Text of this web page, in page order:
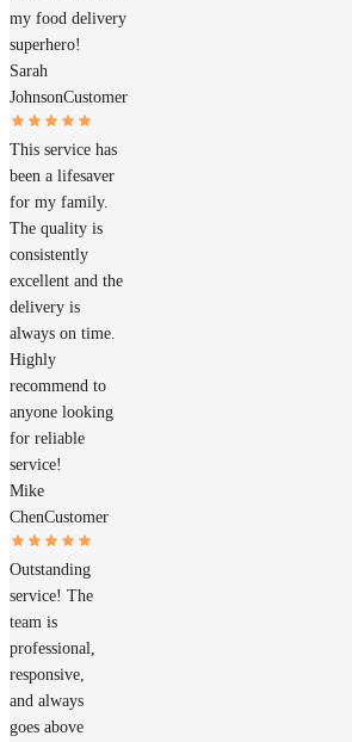
my food delivery
superhero!
Sarah
JohnsonCustomer
This service has
been a lifesaver
for my family.
The quality is
consistently
excellent and the
delivery is
always on time.
Highly
recommend to
anyone looking
for reliable
service!
Mike
ChenCustomer
Outstanding
service! The
team is
professional,
responsive,
and always
goes above